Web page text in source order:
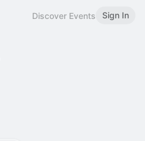
Discover Events Sign In